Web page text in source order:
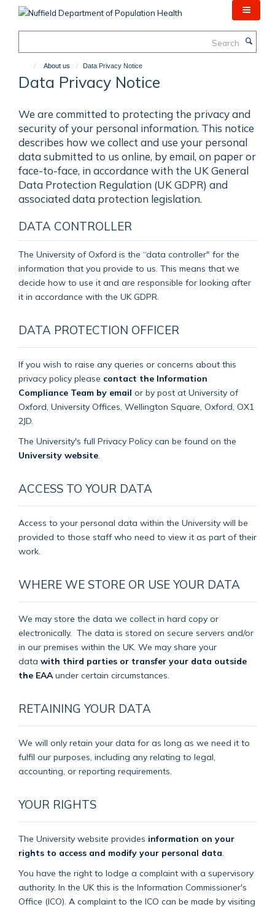
About us Data Privacy Notice
Data Privacy Notice
We are committed to protecting the privacy and
security of your personal information. This notice
describes how we collect and use your personal
data submitted to us online, by email, on paper or
face-to-face, in accordance with the UK General
Data Protection Regulation (UK GDPR) and
associated data protection legislation.
DATA CONTROLLER
The University of Oxford is the “data controller" for the
information that you provide to us. This means that we
decide how to use it and are responsible for looking after
it in accordance with the UK GDPR.
DATA PROTECTION OFFICER
If you wish to raise any queries or concerns about this
privacy policy please contact the Information
Compliance Team by email or by post at University of
Oxford, University Offices, Wellington Square, Oxford, OX1
2JD.
The University's full Privacy Policy can be found on the
University website
ACCESS TO YOUR DATA
Access to your personal data within the University will be
provided to those staff who need to view it as part of their
work.
WHERE WE STORE OR USE YOUR DATA
We may store the data we collect in hard copy or
electronically. The data is stored on secure servers and/or
in our premises within the UK. We may share your
data with third parties or transfer your data outside
the EAA under certain circumstances.
RETAINING YOUR DATA
We will only retain your data for as long as we need it to
fulfil our purposes, including any relating to legal,
accounting, or reporting requirements.
YOUR RIGHTS
The University website provides information on your
rights to access and modify your personal data
You have the right to lodge a complaint with a supervisory
authority. In the UK this is the Information Commissioner's
Office (ICO). A complaint to the ICO can be made by visiting